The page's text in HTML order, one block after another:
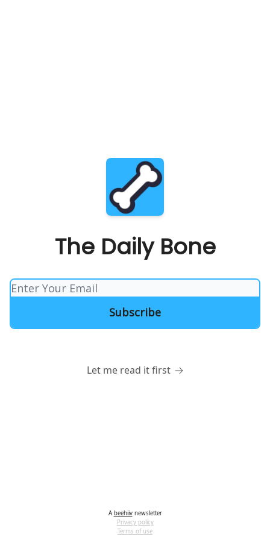
The Daily Bone
Let me read it first
A beehiivnewsletter
Privacy policy
Terms of use